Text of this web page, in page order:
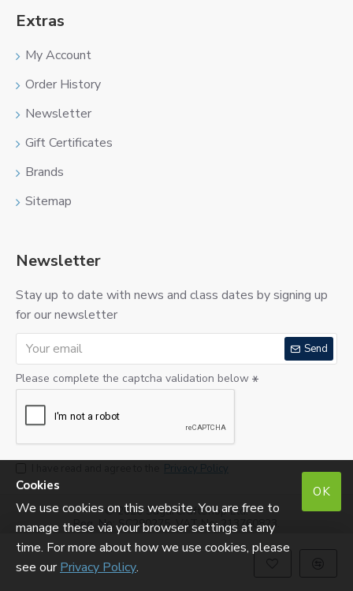
Extras
My Account
Order History
Newsletter
Gift Certificates
Brands
Sitemap
Newsletter
Stay up to date with news and class dates by signing up
for our newsletter
Send
Please complete the captcha validation below
Privacy Policy
©2026 SugarCraftShop Ltd.
Reg. No: SC290275. VAT No: 213760823.
OK
Cookies
We use cookies on this website. You are free to
manage these via your browser settings at any
time. For more about how we use cookies, please
see ourPrivacy Policy.